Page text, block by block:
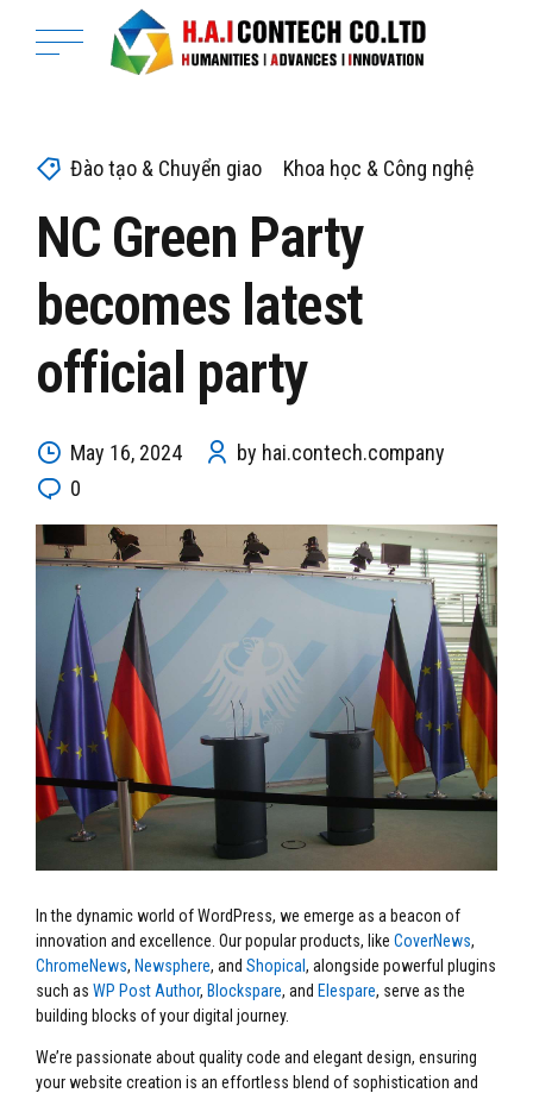
Đào tạo & Chuyển giao Khoa học & Công nghệ
NC Green Party
becomes latest
official party
May 16, 2024
by hai.contech.company
0
In the dynamic world of WordPress, we emerge as a beacon of
innovation and excellence. Our popular products, like CoverNews,
ChromeNews, Newsphere, and Shopical , alongside powerful plugins
such as WP Post Author, Blockspare, and Elespare, serve as the
building blocks of your digital journey.
We’re passionate about quality code and elegant design, ensuring
your website creation is an effortless blend of sophistication and